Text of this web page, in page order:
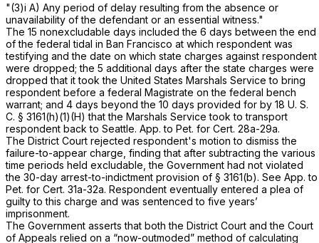
"(3)i A) Any period of delay resulting from the absence or
unavailability of the defendant or an essential witness."
The 15 nonexcludable days included the 6 days between the end
of the federal tidal in Ban Francisco at which respondent was
testifying and the date on which state charges against respondent
were dropped; the 5 additional days after the state charges were
dropped that it took the United States Marshals Service to bring
respondent before a federal Magistrate on the federal bench
warrant; and 4 days beyond the 10 days provided for by 18 U. S.
C. § 3161(h)(1)(H) that the Marshals Service took to transport
respondent back to Seattle. App. to Pet. for Cert. 28a-29a.
The District Court rejected respondent's motion to dismiss the
failure-to-appear charge, finding that after subtracting the various
time periods held excludable, the Government had not violated
the 30-day arrest-to-indictment provision of § 3161(b). See App. to
Pet. for Cert. 31a-32a. Respondent eventually entered a plea of
guilty to this charge and was sentenced to five years’
imprisonment.
The Government asserts that both the District Court and the Court
of Appeals relied on a “now-outmoded” method of calculating